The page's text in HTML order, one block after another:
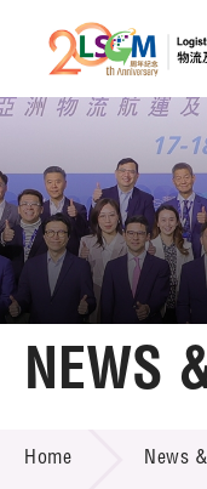
Skip to
Home
Technology
NEWS
Home News